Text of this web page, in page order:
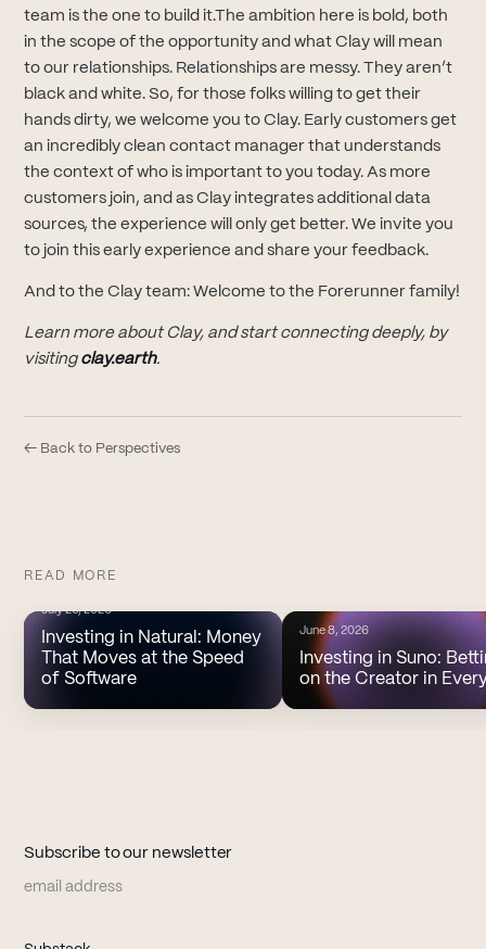
team is the one to build it.The ambition here is bold, both
in the scope of the opportunity and what Clay will mean
to our relationships. Relationships are messy. They aren’t
black and white. So, for those folks willing to get their
hands dirty, we welcome you to Clay. Early customers get
an incredibly clean contact manager that understands
the context of who is important to you today. As more
customers join, and as Clay integrates additional data
sources, the experience will only get better. We invite you
to join this early experience and share your feedback.
And to the Clay team: Welcome to the Forerunner family!
Learn more about Clay, and start connecting deeply, by
visiting clay.earth.
← Back to Perspectives
READ MORE
July 20, 2026
Investing in Natural: Money
That Moves at the Speed
of Software
June 8, 2026
Investing in Suno:
on the Creator in
Subscribe to our newsletter